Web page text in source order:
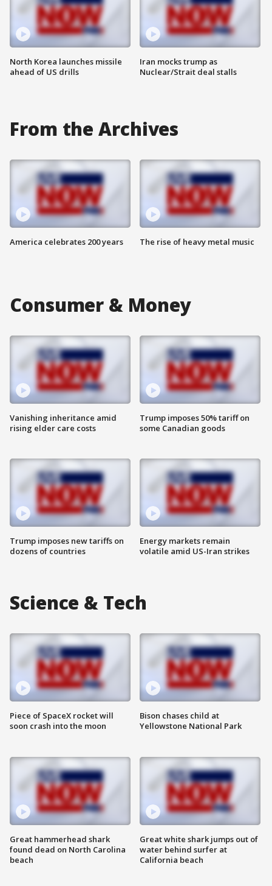
North Korea launches missile
ahead of US drills
Iran mocks trump as
Nuclear/Strait deal stalls
From the Archives
America celebrates 200 years The rise of heavy metal music
Consumer & Money
Vanishing inheritance amid
rising elder care costs
Trump imposes new tariffs on
dozens of countries
Trump imposes 50% tariff on
some Canadian goods
Energy markets remain
volatile amid US-Iran strikes
Science & Tech
Piece of SpaceX rocket will
soon crash into the moon
Great hammerhead shark
found dead on North Carolina
beach
Bison chases child at
Yellowstone National Park
Great white shark jumps out of
water behind surfer at
California beach